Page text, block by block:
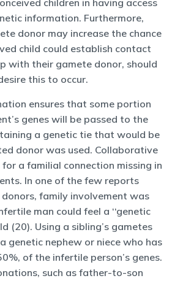
children in having access
information. Furthermore,
donor may increase the chance
child could establish contact
with their gamete donor, should
this to occur.
ensures that some portion
genes will be passed to the
a genetic tie that would be
donor was used. Collaborative
a familial connection missing in
In one of the few reports
family involvement was
man could feel a ‘‘genetic
(20). Using a sibling’s gametes
genetic nephew or niece who has
of the infertile person’s genes.
such as father-to-son